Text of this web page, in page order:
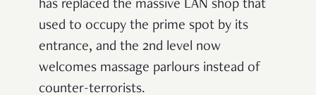
has replaced the massive LAN shop that
used to occupy the prime spot by its
entrance, and the 2nd level now
welcomes massage parlours instead of
counter-terrorists.